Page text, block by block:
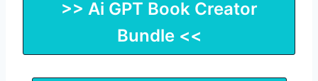
>> Ai GPT Book Creator
Bundle <<